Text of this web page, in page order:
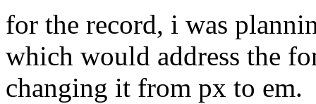
for the record, i was
which would address the
changing it from px to em.